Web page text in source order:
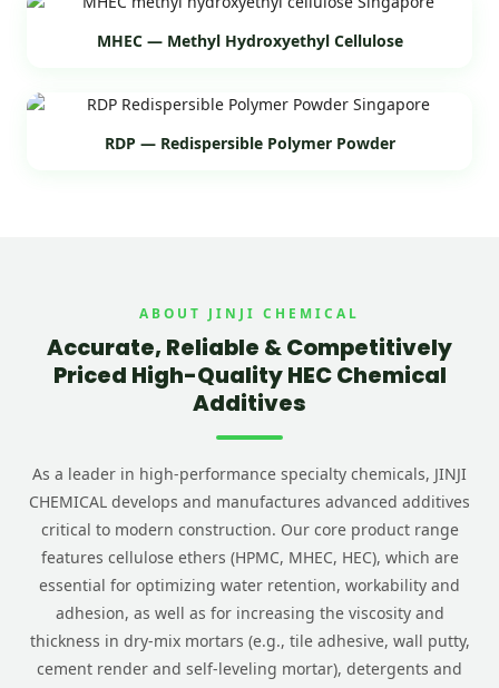
MHEC — Methyl Hydroxyethyl Cellulose
RDP — Redispersible Polymer Powder
ABOUT JINJI CHEMICAL
Accurate, Reliable & Competitively
Priced High-Quality HEC Chemical
Additives
As a leader in high-performance specialty chemicals, JINJI
CHEMICAL develops and manufactures advanced additives
critical to modern construction. Our core product range
features cellulose ethers (HPMC, MHEC, HEC), which are
essential for optimizing water retention, workability and
adhesion, as well as for increasing the viscosity and
thickness in dry-mix mortars (e.g., tile adhesive, wall putty,
cement render and self-leveling mortar), detergents and